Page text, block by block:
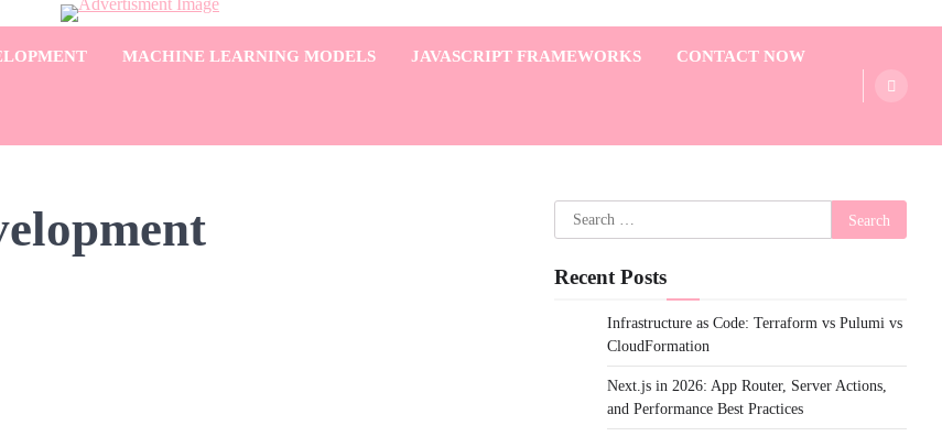
MACHINE LEARNING MODELS JAVASCRIPT FRAMEWORKS CONTACT NOW
Search
for:
Recent Posts
Infrastructure as Code: Terraform vs Pulumi vs
CloudFormation
Next.js in 2026: App Router, Server Actions,
and Performance Best Practices